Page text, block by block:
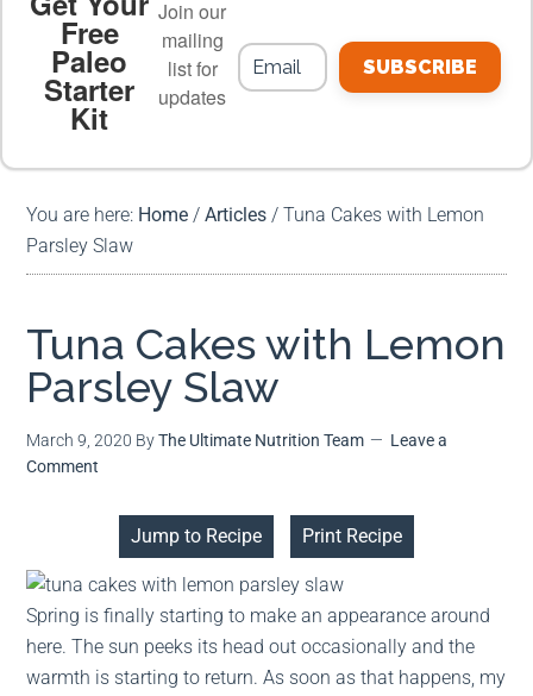
PALEO FOOD LIST ON THE BLOG
MEAL PLANS
Free
Paleo
Starter
Kit
Join our
mailing
list for
updates
SUBSCRIBE
You are here: Home / Articles / Tuna Cakes with Lemon
Parsley Slaw
Tuna Cakes with Lemon
Parsley Slaw
March 9, 2020 ByThe Ultimate Nutrition Team
Leave a
Comment
Jump to Recipe Print Recipe
Spring is finally starting to make an appearance around
here. The sun peeks its head out occasionally and the
warmth is starting to return. As soon as that happens, my